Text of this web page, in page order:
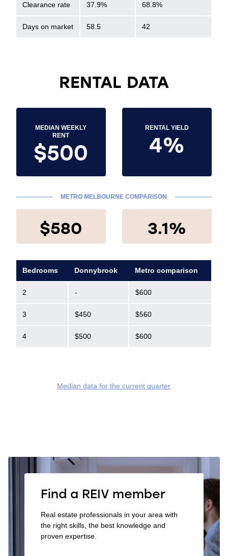
Clearance rate 37.9% 68.8%
Days on market 58.5 42
RENTAL DATA
MEDIAN WEEKLY
RENT
$500
RENTAL YIELD
4%
METRO MELBOURNE COMPARISON
$580 3.1%
Bedrooms Donnybrook Metro comparison
2 - $600
3 $450 $560
4 $500 $600
Median data for the current quarter
Find a REIV member
Real estate professionals in your area with
the right skills, the best knowledge and
proven expertise.